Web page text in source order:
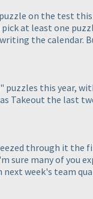
on the test
at least one
writing the
this year,
Takeout the last
through it
sure many of you
week's team